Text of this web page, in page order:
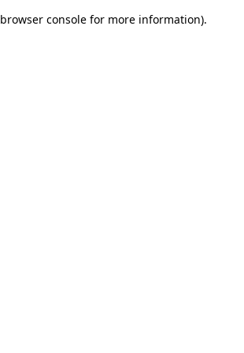
browser console for more information).